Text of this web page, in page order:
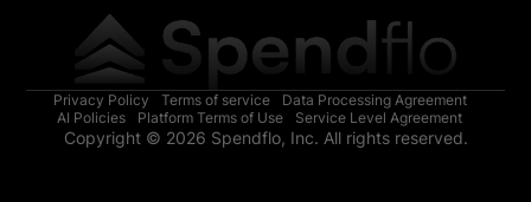
Privacy Policy Terms of service
Data Processing Agreement
AI Policies
Platform Terms of Use Service Level Agreement
Copyright © 2026 Spendflo, Inc. All rights reserved.